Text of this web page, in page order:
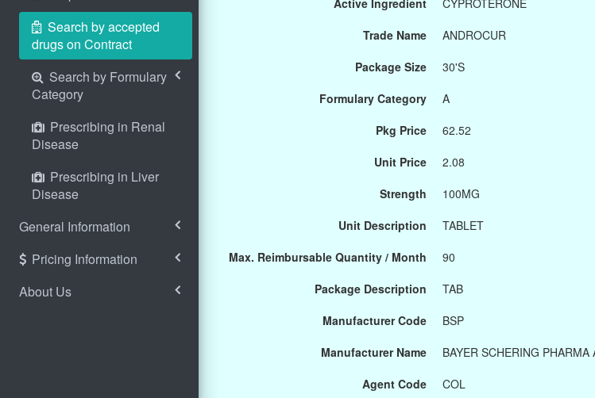
Search by accepted
drugs on Contract
Search by Formulary
Category
Prescribing in Renal
Disease
Prescribing in Liver
Disease
General Information
Pricing Information
About Us
Active Ingredient
CYPROTERONE
Trade Name
ANDROCUR
Package Size
30'S
Formulary Category
A
Pkg Price
62.52
Unit Price
2.08
Strength
100MG
Unit Description
TABLET
Max. Reimbursable Quantity / Month
90
Package Description
TAB
Manufacturer Code
BSP
Manufacturer Name
BAYER SCHERING PHARMA
Agent Code
COL